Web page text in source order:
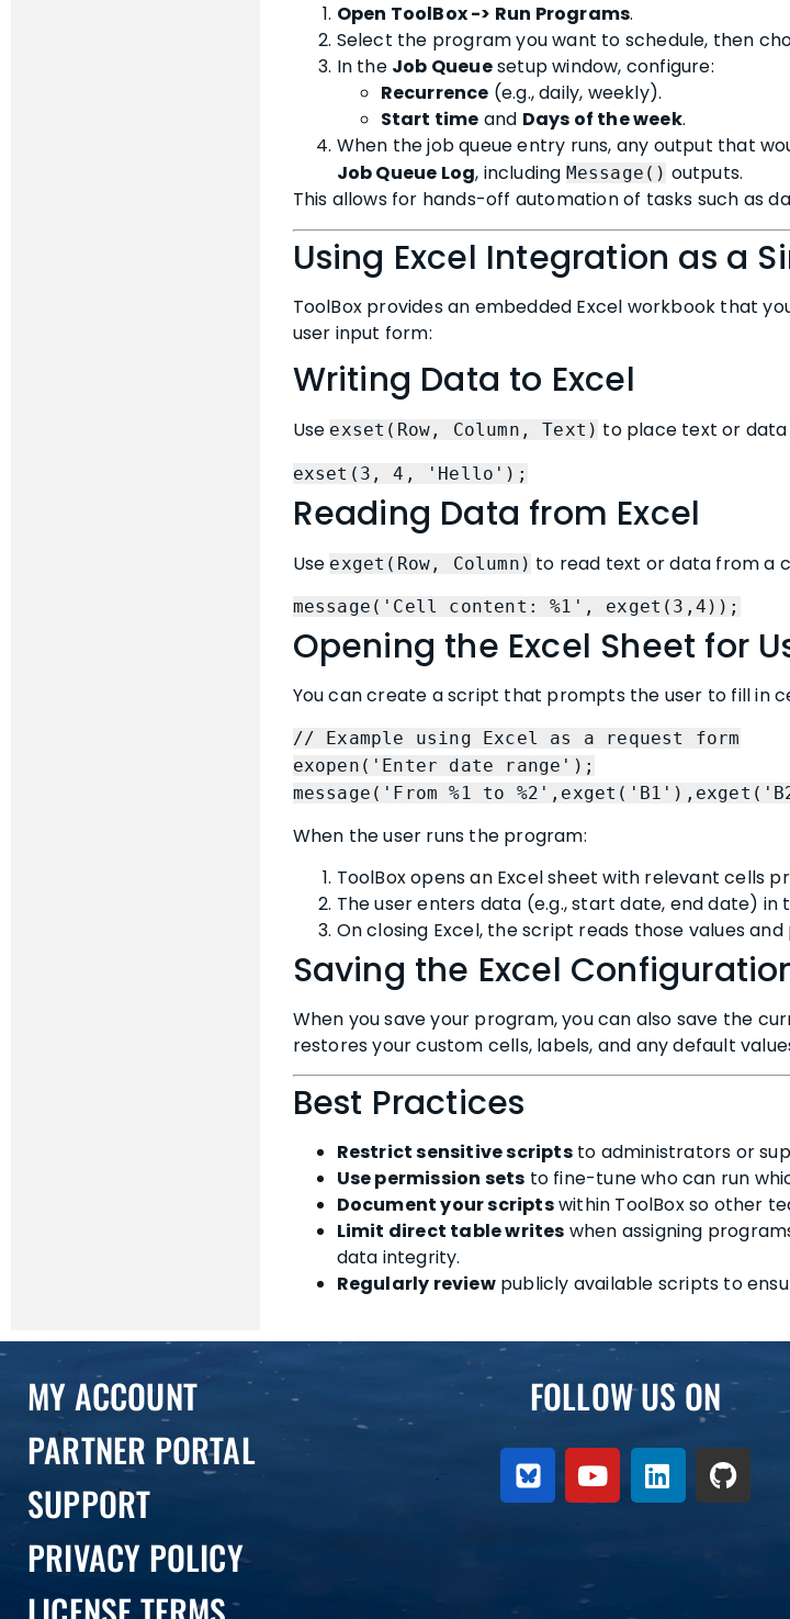
Open ToolBox -> Run Programs.
Select the program you want to schedule, then
In the Job Queuesetup window, configure:
Recurrence (e.g., daily, weekly).
Start time and Days of the week.
When the job queue entry runs, any output that
Job Queue Log, including Message() outputs.
This allows for hands-off automation of tasks such as
Using Excel Integration as a
ToolBox provides an embedded Excel workbook that
user input form:
Writing Data to Excel
Use exset(Row, Column, Text) to place text or data
exset(3, 4, 'Hello');
Reading Data from Excel
Use exget(Row, Column) to read text or data from a
message('Cell content: %1', exget(3,4));
Opening the Excel Sheet for
You can create a script that prompts the user to fill in
// Example using Excel as a request form
exopen('Enter date range');
message('From %1 to
When the user runs the program:
ToolBox opens an Excel sheet with relevant cells
The user enters data (e.g., start date, end date) in
On closing Excel, the script reads those values
Saving the Excel
When you save your program, you can also save the
restores your custom cells, labels, and any default
Best Practices
Restrict sensitive scriptsto administrators or
Use permission sets to fine-tune who can run
Document your scriptswithin ToolBox so other
Limit direct table writes when assigning
data integrity.
Regularly reviewpublicly available scripts to
MY ACCOUNT
PARTNER PORTAL
SUPPORT
PRIVACY POLICY
FOLLOW US ON